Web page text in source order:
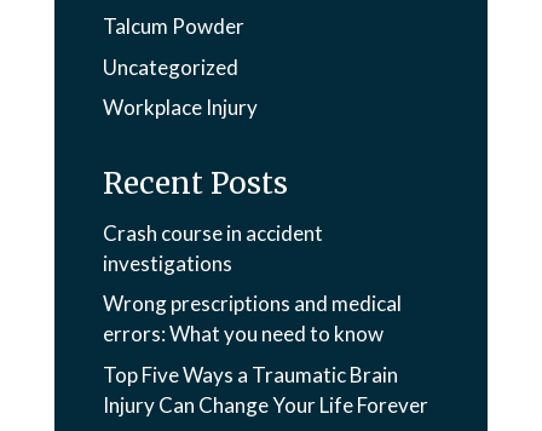
Talcum Powder
Uncategorized
Workplace Injury
Recent Posts
Crash course in accident
investigations
Wrong prescriptions and medical
errors: What you need to know
Top Five Ways a Traumatic Brain
Injury Can Change Your Life Forever